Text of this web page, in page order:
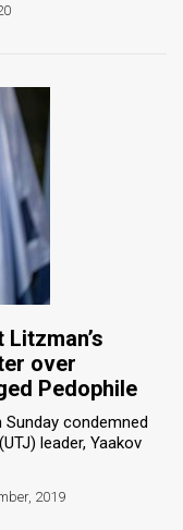
over
Pedophile
condemned
leader, Yaakov
2019